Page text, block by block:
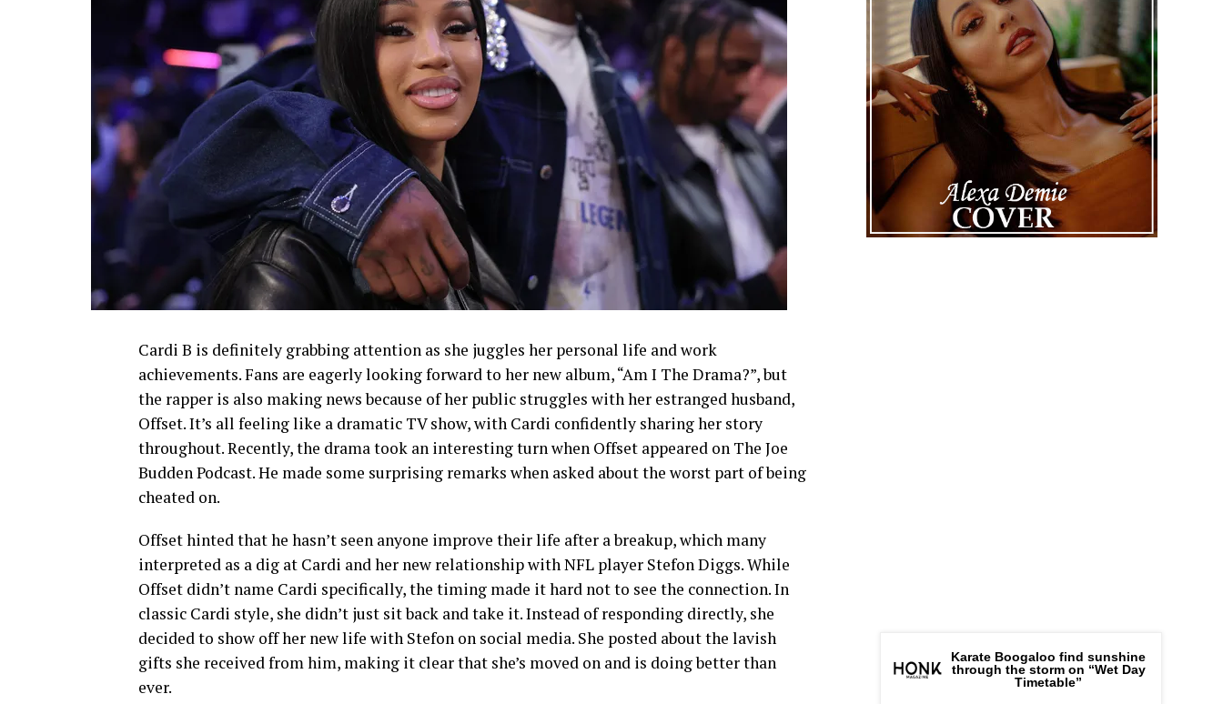
Cardi B is definitely grabbing attention as she juggles her personal life and work
achievements. Fans are eagerly looking forward to her new album, “Am I The Drama?”, but
the rapper is also making news because of her public struggles with her estranged husband,
Offset. It’s all feeling like a dramatic TV show, with Cardi confidently sharing her story
throughout. Recently, the drama took an interesting turn when Offset appeared on The Joe
Budden Podcast. He made some surprising remarks when asked about the worst part of being
cheated on.
Offset hinted that he hasn’t seen anyone improve their life after a breakup, which many
interpreted as a dig at Cardi and her new relationship with NFL player Stefon Diggs. While
Offset didn’t name Cardi specifically, the timing made it hard not to see the connection. In
classic Cardi style, she didn’t just sit back and take it. Instead of responding directly, she
decided to show off her new life with Stefon on social media. She posted about the lavish
gifts she received from him, making it clear that she’s moved on and is doing better than
ever.
Karate Boogaloo find sunshine
through the storm on “Wet Day
Timetable”